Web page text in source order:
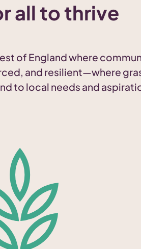
all to thrive
of England where
and resilient—where
to local needs and